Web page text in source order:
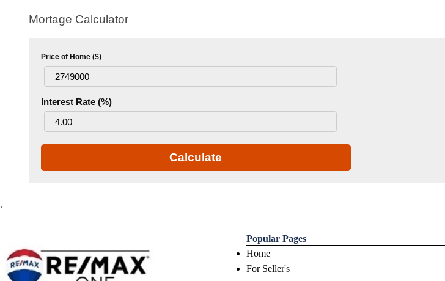
Mortage Calculator
Price of Home ($)
Interest Rate (%)
Calculate
.
Popular Pages
Home
For Seller's